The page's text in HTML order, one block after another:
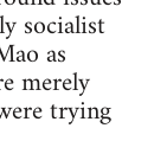
socialist
as
merely
trying